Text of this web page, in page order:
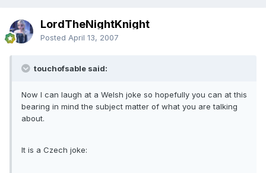
LordTheNightKnight
Posted April 13, 2007
touchofsable said:
Now I can laugh at a Welsh joke so hopefully you can at this
bearing in mind the subject matter of what you are talking
about.
It is a Czech joke: